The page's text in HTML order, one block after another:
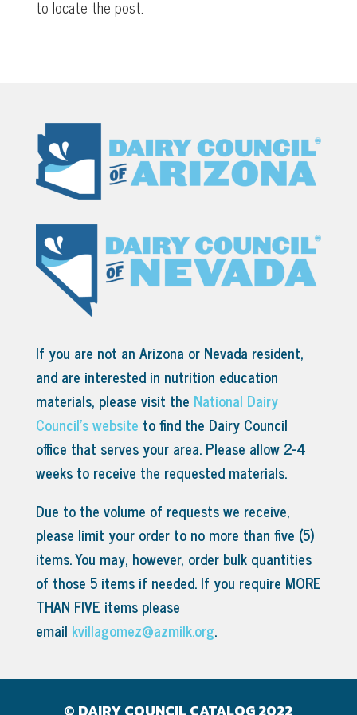
to locate the post.
If you are not an Arizona or Nevada resident,
and are interested in nutrition education
materials, please visit the National Dairy
Council’s website to find the Dairy Council
office that serves your area. Please allow 2-4
weeks to receive the requested materials.
Due to the volume of requests we receive,
please limit your order to no more than five (5)
items. You may, however, order bulk quantities
of those 5 items if needed. If you require MORE
THAN FIVE items please
email kvillagomez@azmilk.org.